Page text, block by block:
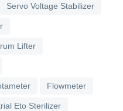
Servo Voltage Stabilizer
Lifter
Flowmeter
Eto Sterilizer